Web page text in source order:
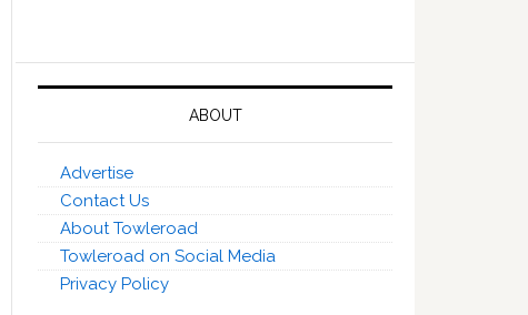
ABOUT
Advertise
Contact Us
About Towleroad
Towleroad on Social Media
Privacy Policy